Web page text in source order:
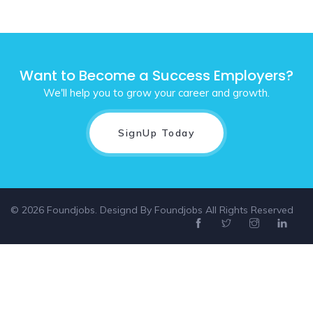
Want to Become a Success Employers?
We'll help you to grow your career and growth.
SignUp Today
© 2026 Foundjobs. Designd By Foundjobs All Rights Reserved